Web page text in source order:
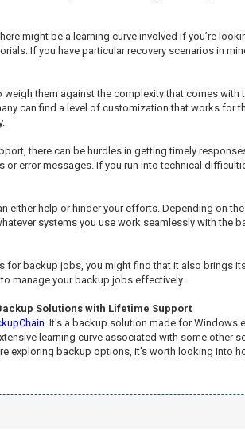
might be a learning curve involved if you’re
If you have particular recovery scenarios in
them against the complexity that comes
can find a level of customization that works
there can be hurdles in getting timely
error messages. If you run into technical
either help or hinder your efforts. Depending on
systems you use work seamlessly with the
backup jobs, you might find that it also brings
manage your backup jobs effectively.
Solutions with Lifetime Support
. It's a backup solution made for
learning curve associated with some other
exploring backup options, it's worth looking into